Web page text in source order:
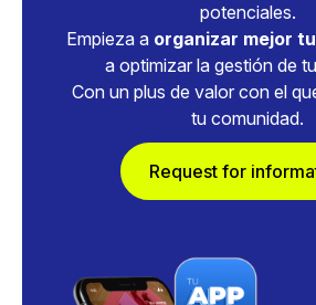
potenciales.
Empieza a organizar mejor
a optimizar la gestión de
Con un plus de valor con el
tu comunidad.
Request for